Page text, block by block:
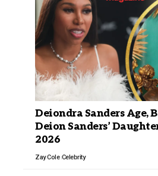
Deiondra Sanders Age,
Deion Sanders’
2026
Zay Cole Celebrity